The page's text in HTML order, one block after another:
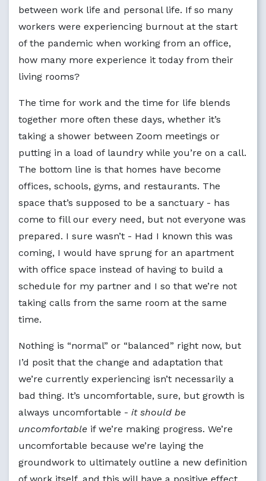
between work life and personal life. If so many
workers were experiencing burnout at the start
of the pandemic when working from an office,
how many more experience it today from their
living rooms?
The time for work and the time for life blends
together more often these days, whether it’s
taking a shower between Zoom meetings or
putting in a load of laundry while you’re on a call.
The bottom line is that homes have become
offices, schools, gyms, and restaurants. The
space that’s supposed to be a sanctuary - has
come to fill our every need, but not everyone was
prepared. I sure wasn’t - Had I known this was
coming, I would have sprung for an apartment
with office space instead of having to build a
schedule for my partner and I so that we’re not
taking calls from the same room at the same
time.
Nothing is “normal” or “balanced” right now, but
I’d posit that the change and adaptation that
we’re currently experiencing isn’t necessarily a
bad thing. It’s uncomfortable, sure, but growth is
always uncomfortable - it should be
uncomfortable if we’re making progress. We’re
uncomfortable because we’re laying the
groundwork to ultimately outline a new definition